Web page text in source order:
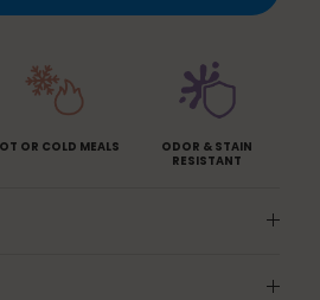
GreenRose
OR COLD MEALS
ODOR & STAIN
RESISTANT